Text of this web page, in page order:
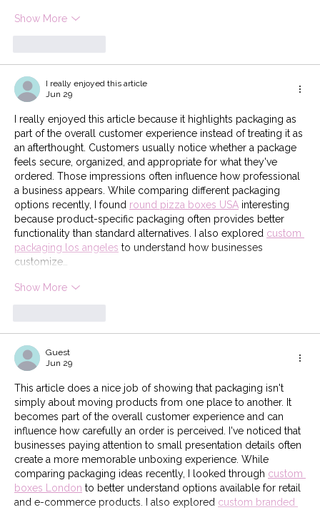
Show More
I really enjoyed this article
Jun 29
I really enjoyed this article because it highlights packaging as
part of the overall customer experience instead of treating it as
an afterthought. Customers usually notice whether a package
feels secure, organized, and appropriate for what they've
ordered. Those impressions often influence how professional
a business appears. While comparing different packaging
options recently, I found round pizza boxes USA interesting
because product-specific packaging often provides better
functionality than standard alternatives. I also explored custom
packaging los angeles to understand how businesses
customize…
Show More
Guest
Jun 29
This article does a nice job of showing that packaging isn't
simply about moving products from one place to another. It
becomes part of the overall customer experience and can
influence how carefully an order is perceived. I've noticed that
businesses paying attention to small presentation details often
create a more memorable unboxing experience. While
comparing packaging ideas recently, I looked through custom
boxes London to better understand options available for retail
and e-commerce products. I also explored custom branded